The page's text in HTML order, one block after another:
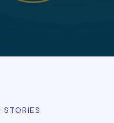
STORIES